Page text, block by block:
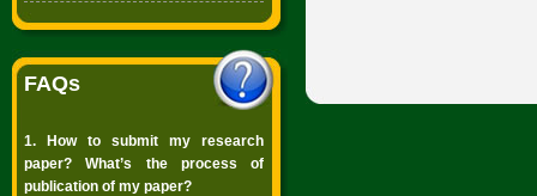
FAQs
1. How to submit my research
paper? What’s the process of
publication of my paper?